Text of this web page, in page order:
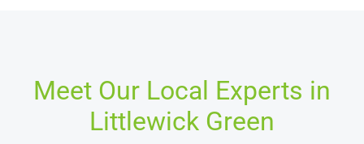
Meet Our Local Experts in
Littlewick Green